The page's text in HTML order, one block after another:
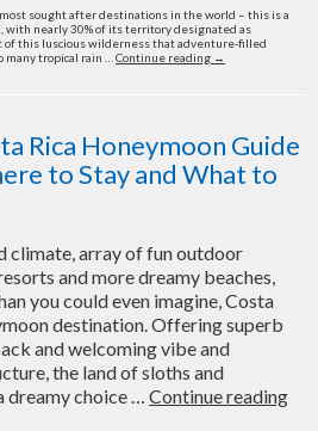
Rica
Honeymoon
in
sought after destinations in the world – this is a
with nearly 30% of its territory designated as
of this luscious wilderness that adventure-filled
many tropical rain … Continue reading The
Resorts
→
Rica Honeymoon Guide
to Stay and What to
climate, array of fun outdoor
and more dreamy beaches,
you could even imagine, Costa
destination. Offering superb
and welcoming vibe and
the land of sloths and
dreamy choice … Continue readingThe